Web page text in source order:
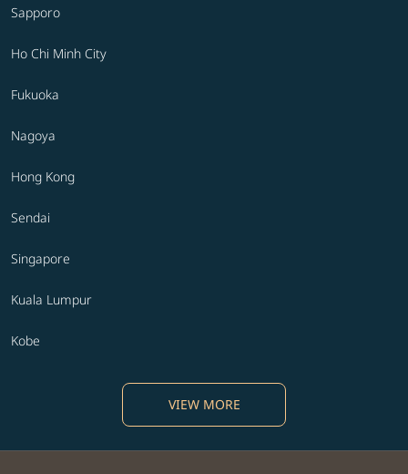
Sapporo
Ho Chi Minh City
Fukuoka
Nagoya
Hong Kong
Sendai
Singapore
Kuala Lumpur
Kobe
VIEW MORE